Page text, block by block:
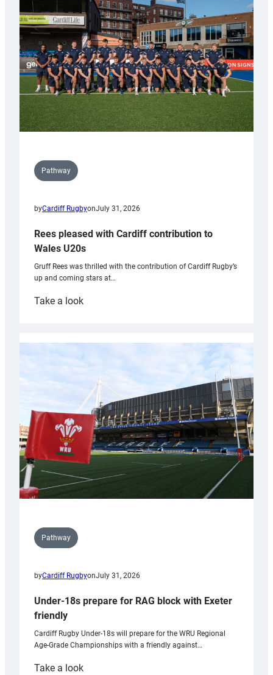
Keep
Wales
Tidy
Pathway
byCardiff RugbyonJuly 31, 2026
Rees pleased with Cardiff contribution to
Wales U20s
Gruff Rees was thrilled with the contribution of Cardiff Rugby’s
up and coming stars at…
Take a look:
with
Cardiff
contribution
Wales
U20s
Pathway
byCardiff RugbyonJuly 31, 2026
Under-18s prepare for RAG block with Exeter
friendly
Cardiff Rugby Under-18s will prepare for the WRU Regional
Age-Grade Championships with a friendly against…
Take a look: